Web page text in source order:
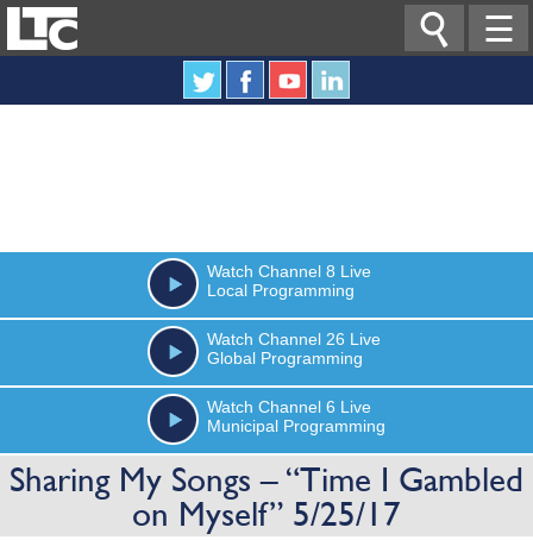
☰

Watch Channel 8 Live
Local Programming
Watch Channel 26 Live
Global Programming
Watch Channel 6 Live
Municipal Programming
Sharing My Songs – “Time I Gambled
on Myself” 5/25/17